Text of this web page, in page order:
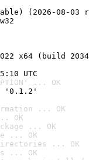
(2026-08-03
x64 (build
UTC
... OK
'0.1.2'
... OK
OK
... OK
... OK
... OK
... OK